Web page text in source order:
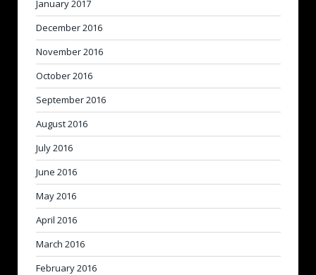
January 2017
December 2016
November 2016
October 2016
September 2016
August 2016
July 2016
June 2016
May 2016
April 2016
March 2016
February 2016